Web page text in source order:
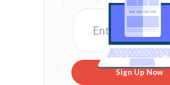
Sign Up Now